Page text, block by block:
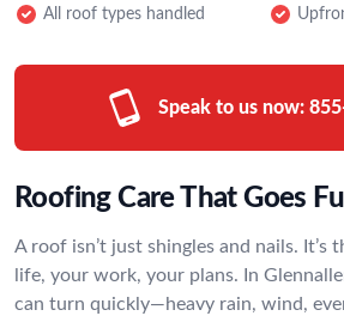
All roof types handled
Speak to us now:
Roofing Care That Goes
A roof isn’t just shingles and nails. It’s
life, your work, your plans. In
can turn quickly—heavy rain, wind,